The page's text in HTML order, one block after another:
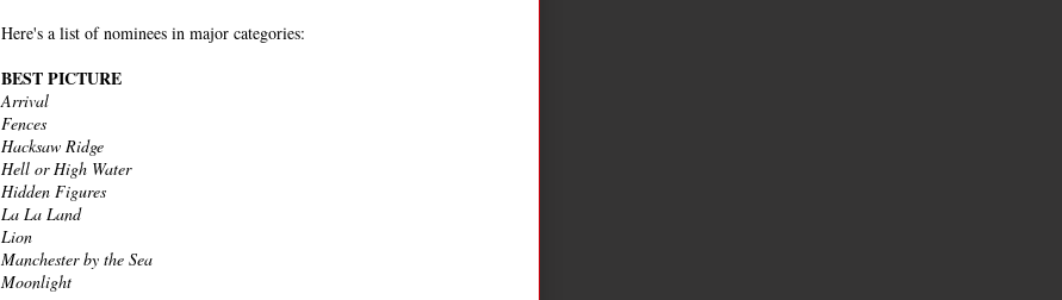
Here's a list of nominees in major categories:
BEST PICTURE
Arrival
Fences
Hacksaw Ridge
Hell or High Water
Hidden Figures
La La Land
Lion
Manchester by the Sea
Moonlight